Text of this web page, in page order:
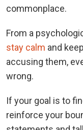
commonplace.
From a
stay calm and
accusing them,
wrong.
If your goal is to
reinforce your